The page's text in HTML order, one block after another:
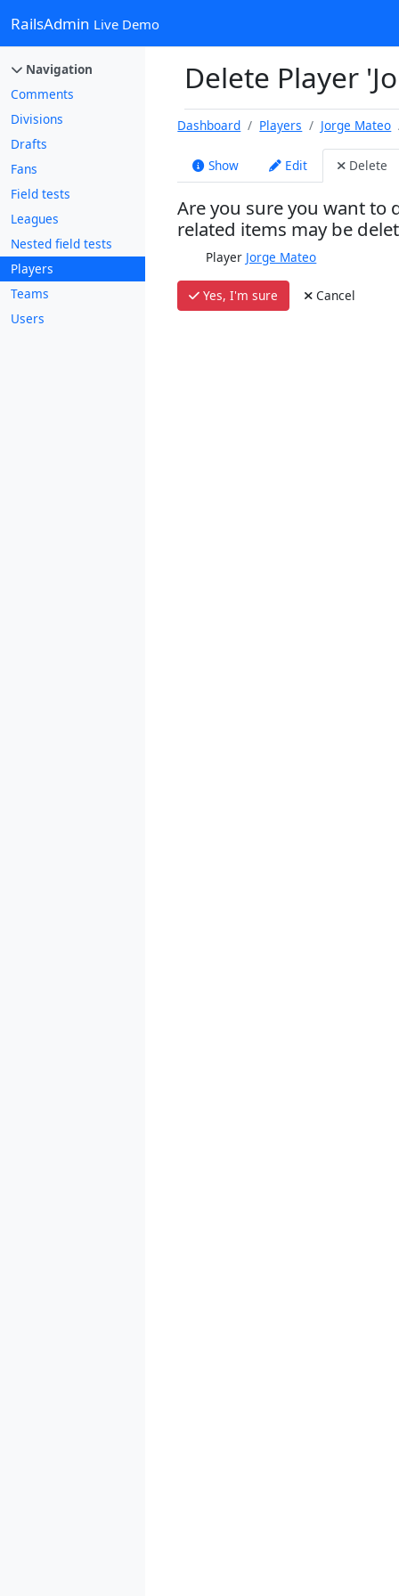
RailsAdmin Live Demo
Navigation
Comments
Divisions
Drafts
Fans
Field tests
Leagues
Nested field tests
Players
Teams
Users
Delete Player
Dashboard Players Jorge Mateo
Show Edit Delete
Are you sure you want to
related items may be
Player Jorge Mateo
Yes, I'm sure Cancel